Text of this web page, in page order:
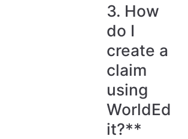
3. How
do I
create a
claim
using
WorldEd
it?**